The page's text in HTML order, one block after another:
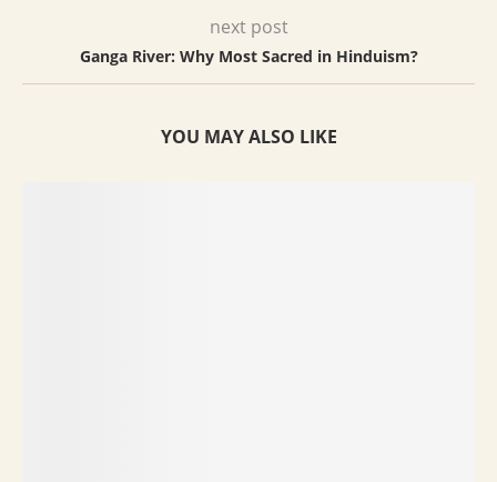
next post
Ganga River: Why Most Sacred in Hinduism?
YOU MAY ALSO LIKE